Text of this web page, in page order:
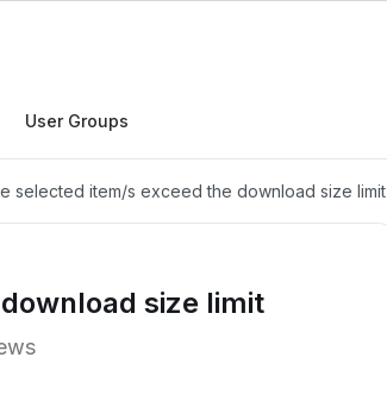
User Groups
selected item/s exceed the download size limit
size limit